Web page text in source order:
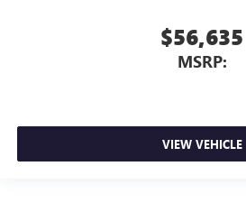
$56,635
MSRP:
VIEW VEHICLE